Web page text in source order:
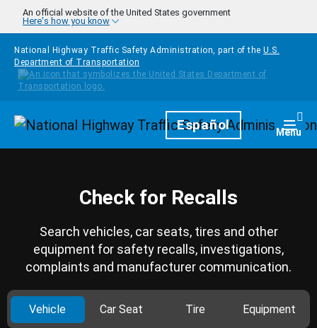
Skip to main content
An official website of the United States government
Here's how you know
National Highway Traffic Safety Administration, part of the U.S.
Department of Transportation
HomepageEspañol Menu
Check for Recalls
Search vehicles, car seats, tires and other
equipment for safety recalls, investigations,
complaints and manufacturer communication.
Vehicle Car Seat Tire Equipment